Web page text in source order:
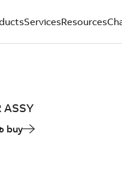
ServicesResources
ASSY
buy